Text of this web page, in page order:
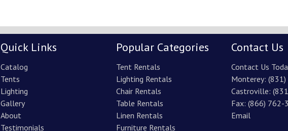
Quick Links
Catalog
Tents
Lighting
Gallery
About
Testimonials
Popular Categories
Tent Rentals
Lighting Rentals
Chair Rentals
Table Rentals
Linen Rentals
Furniture Rentals
Contact Us
Contact Us
Monterey:
Castroville:
Fax: (866) 762-
Email